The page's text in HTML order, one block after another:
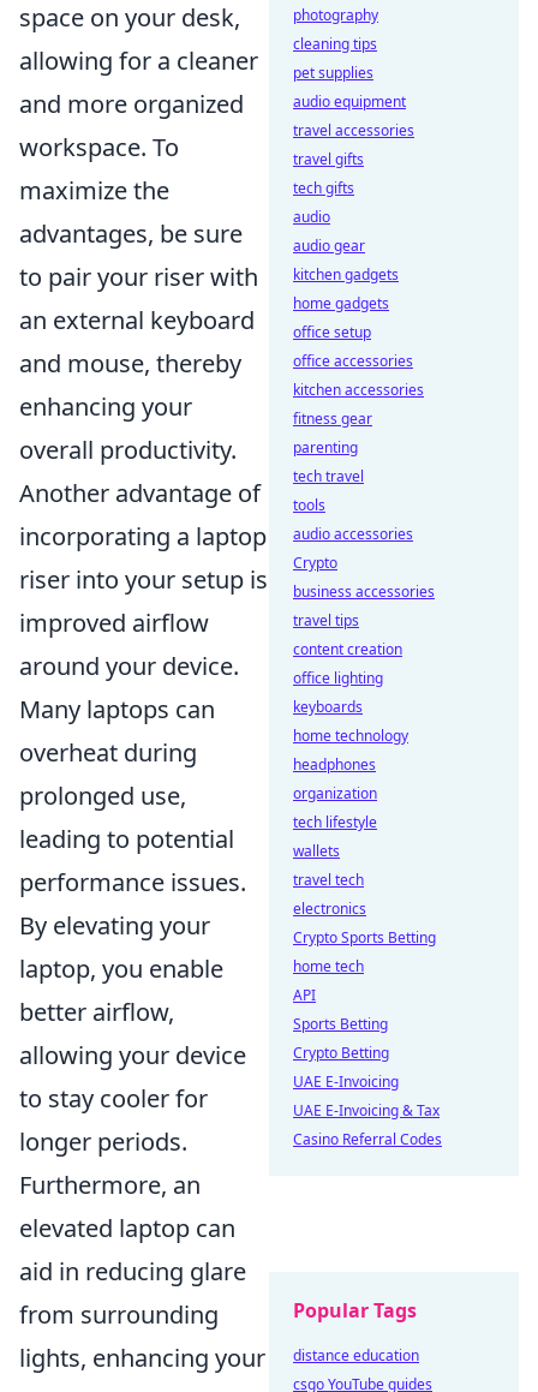
space on your desk,
allowing for a cleaner
and more organized
workspace. To
maximize the
advantages, be sure
to pair your riser with
an external keyboard
and mouse, thereby
enhancing your
overall productivity.
Another advantage of
incorporating a laptop
riser into your setup is
improved airflow
around your device.
Many laptops can
overheat during
prolonged use,
leading to potential
performance issues.
By elevating your
laptop, you enable
better airflow,
allowing your device
to stay cooler for
longer periods.
Furthermore, an
elevated laptop can
aid in reducing glare
from surrounding
lights, enhancing your
photography
cleaning tips
pet supplies
audio equipment
travel accessories
travel gifts
tech gifts
audio
audio gear
kitchen gadgets
home gadgets
office setup
office accessories
kitchen accessories
fitness gear
parenting
tech travel
tools
audio accessories
Crypto
business accessories
travel tips
content creation
office lighting
keyboards
home technology
headphones
organization
tech lifestyle
wallets
travel tech
electronics
Crypto Sports Betting
home tech
API
Sports Betting
Crypto Betting
UAE E-Invoicing
UAE E-Invoicing & Tax
Casino Referral Codes
Popular Tags
distance education
csgo YouTube guides